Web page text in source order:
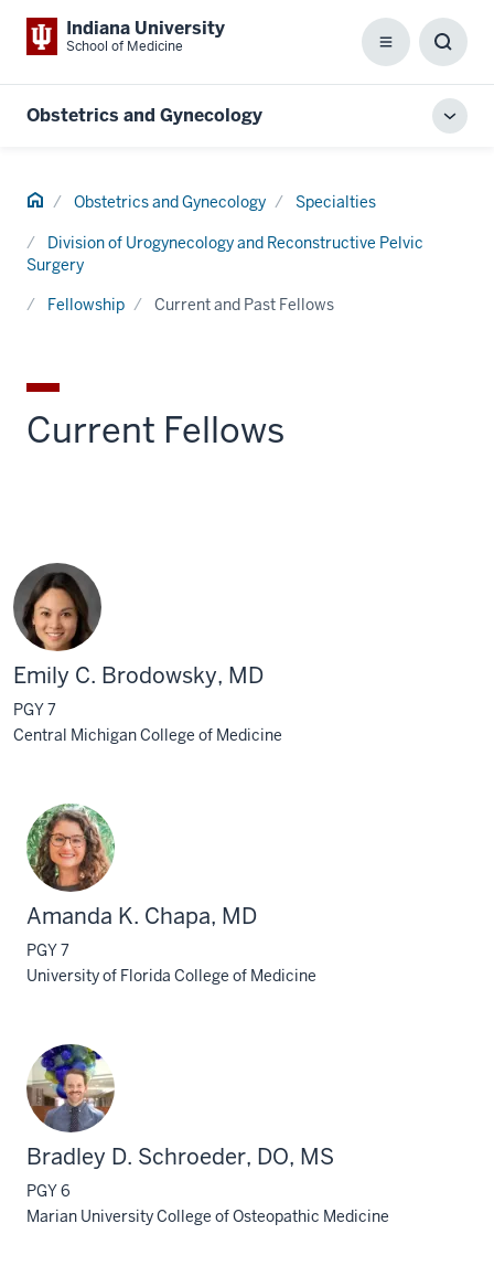
Indiana University
School of Medicine Menu
Box
Obstetrics and Gynecology
Home Obstetrics and Gynecology Specialties
Division of Urogynecology and Reconstructive Pelvic
Surgery
Fellowship
Current and Past Fellows
Current Fellows
Emily C. Brodowsky, MD
PGY 7
Central Michigan College of Medicine
Amanda K. Chapa, MD
PGY 7
University of Florida College of Medicine
Bradley D. Schroeder, DO, MS
PGY 6
Marian University College of Osteopathic Medicine